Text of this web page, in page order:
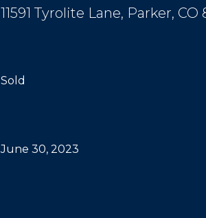
11591 Tyrolite Lane, Parker, CO
Sold
June 30, 2023